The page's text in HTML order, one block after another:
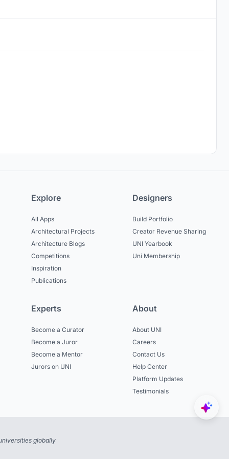
Explore
All Apps
Architectural Projects
Architecture Blogs
Competitions
Inspiration
Publications
Designers
Build Portfolio
Creator Revenue Sharing
UNI Yearbook
Uni Membership
Experts
Become a Curator
Become a Juror
Become a Mentor
Jurors on UNI
About
About UNI
Careers
Contact Us
Help Center
Platform Updates
Testimonials
globally